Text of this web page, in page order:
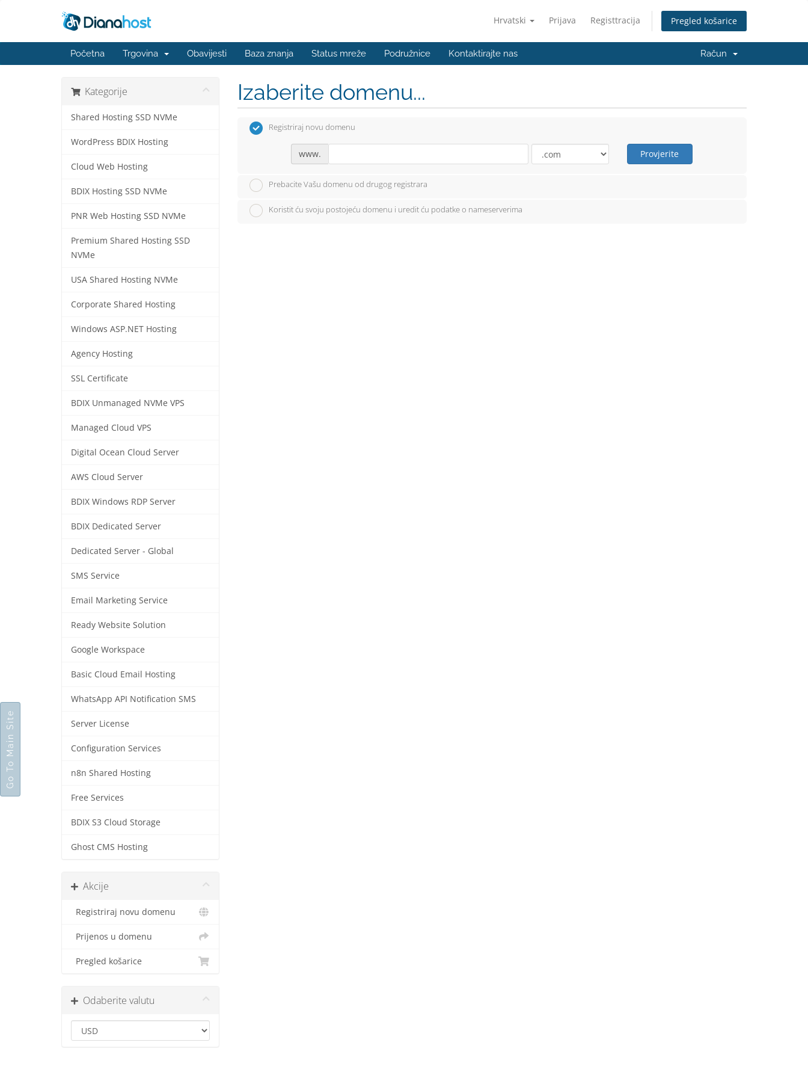
Hrvatski Prijava Registtracija Pregled košarice
Početna Trgovina Obavijesti Baza znanja Status mreže Podružnice Kontaktirajte nas Račun
Kategorije
Shared Hosting SSD NVMe
WordPress BDIX Hosting
Cloud Web Hosting
BDIX Hosting SSD NVMe
PNR Web Hosting SSD NVMe
Premium Shared Hosting SSD
NVMe
USA Shared Hosting NVMe
Corporate Shared Hosting
Windows ASP.NET Hosting
Agency Hosting
SSL Certificate
BDIX Unmanaged NVMe VPS
Managed Cloud VPS
Digital Ocean Cloud Server
AWS Cloud Server
BDIX Windows RDP Server
BDIX Dedicated Server
Dedicated Server - Global
SMS Service
Email Marketing Service
Ready Website Solution
Google Workspace
Basic Cloud Email Hosting
WhatsApp API Notification SMS
Server License
Configuration Services
n8n Shared Hosting
Free Services
BDIX S3 Cloud Storage
Ghost CMS Hosting
Akcije
Registriraj novu domenu
Prijenos u domenu
Pregled košarice
Odaberite valutu
Izaberite domenu...
Registriraj novu domenu
www. Provjerite
Prebacite Vašu domenu od drugog registrara
Koristit ću svoju postojeću domenu i uredit ću podatke o nameserverima
Go To Main Site